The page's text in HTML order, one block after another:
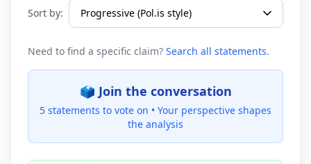
Sort by:
Need to find a specific claim? Search all statements.
🗳️ Join the conversation
5 statements to vote on • Your perspective shapes
the analysis